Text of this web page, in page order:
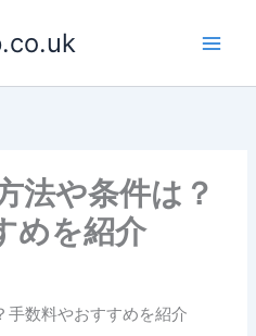
法や条件は？
めを紹介
手数料やおすすめを紹介